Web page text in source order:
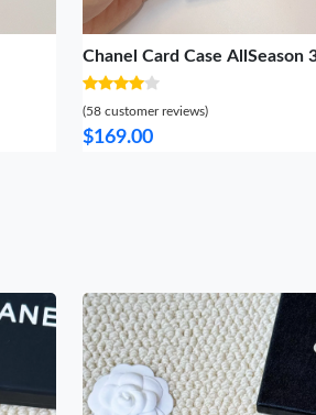
Chanel Card Case AllSeason
(58 customer reviews)
$169.00